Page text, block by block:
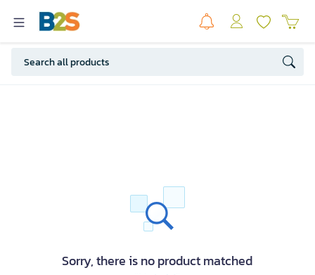
Sorry, there is no product matched